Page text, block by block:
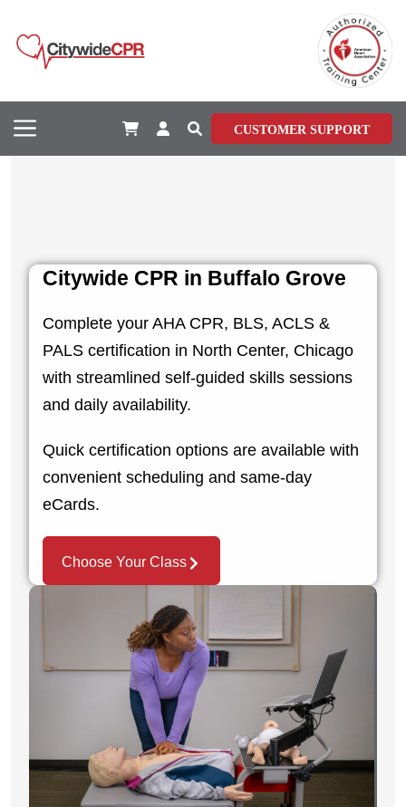
CUSTOMER SUPPORT
Citywide CPR in Buffalo Grove
Complete your AHA CPR, BLS, ACLS &
PALS certification in North Center, Chicago
with streamlined self-guided skills sessions
and daily availability.
Quick certification options are available with
convenient scheduling and same-day
eCards.
Choose Your Class